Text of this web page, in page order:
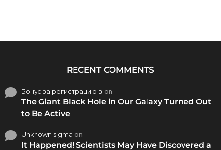
RECENT COMMENTS
Бонус за регистрацию в on
The Giant Black Hole in Our Galaxy Turned Out
to Be Active
Unknown sigma on
It Happened! Scientists May Have Discovered a